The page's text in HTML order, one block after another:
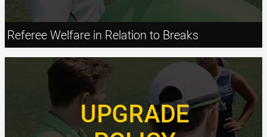
Referee Welfare in Relation to Breaks